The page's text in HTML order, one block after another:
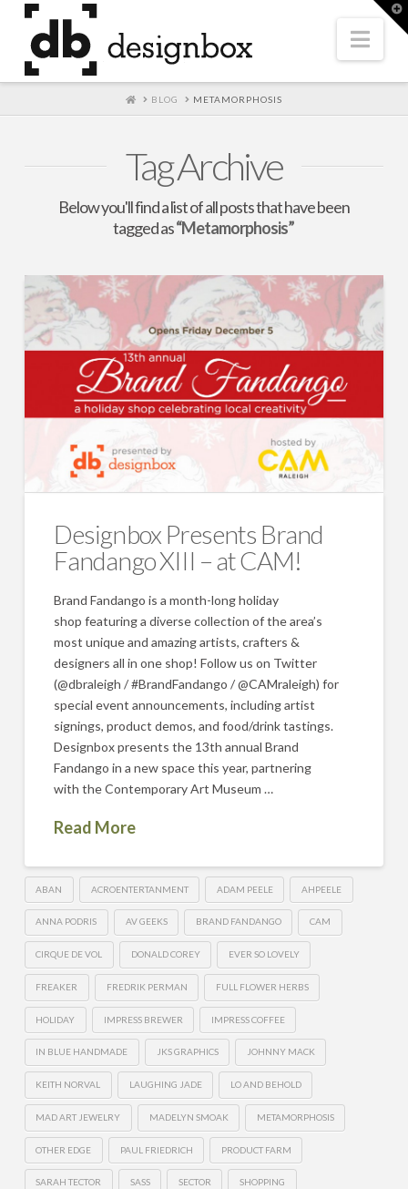
HOME
BLOG METAMORPHOSIS
Tag Archive
Below you'll find a list of all posts that have been
tagged as“Metamorphosis”
Designbox Presents Brand
Fandango XIII – at CAM!
Brand Fandango is a month-long holiday
shop featuring a diverse collection of the area’s
most unique and amazing artists, crafters &
designers all in one shop! Follow us on Twitter
(@dbraleigh / #BrandFandango / @CAMraleigh) for
special event announcements, including artist
signings, product demos, and food/drink tastings.
Designbox presents the 13th annual Brand
Fandango in a new space this year, partnering
with the Contemporary Art Museum …
Read More
ABAN ACROENTERTANMENT ADAM PEELE AHPEELE
ANNA PODRIS AV GEEKS BRAND FANDANGO CAM
CIRQUE DE VOL DONALD COREY EVER SO LOVELY
FREAKER FREDRIK PERMAN FULL FLOWER HERBS
HOLIDAY IMPRESS BREWER IMPRESS COFFEE
IN BLUE HANDMADE JKS GRAPHICS JOHNNY MACK
KEITH NORVAL LAUGHING JADE LO AND BEHOLD
MAD ART JEWELRY MADELYN SMOAK METAMORPHOSIS
OTHER EDGE PAUL FRIEDRICH PRODUCT FARM
SARAH TECTOR SASS SECTOR SHOPPING